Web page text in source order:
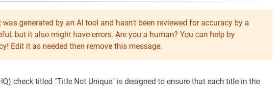
generated by an AI tool and hasn't been reviewed for accuracy by a
but it also might have errors. Are you a human? You can help by
Edit it as needed then remove this message.
check titled "Title Not Unique" is designed to ensure that each title in the